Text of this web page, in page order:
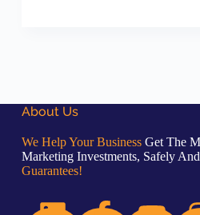
About Us
We Help Your BusinessGet The
Marketing Investments, Safely
Guarantees!